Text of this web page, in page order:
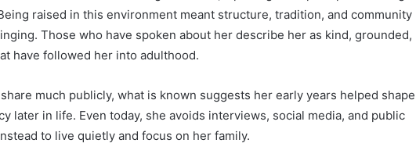
raised in this environment meant structure, tradition, and community
Those who have spoken about her describe her as kind, grounded,
have followed her into adulthood.
much publicly, what is known suggests her early years helped shape
later in life. Even today, she avoids interviews, social media, and public
to live quietly and focus on her family.